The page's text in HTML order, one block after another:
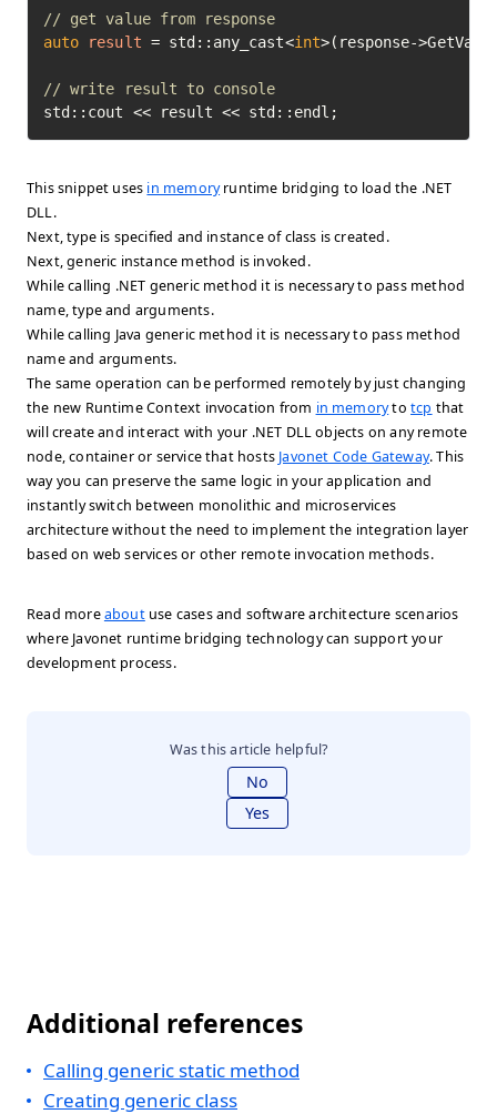
// get value from response
auto
result = std::any_cast<int>(response-
// write result to console
std::cout << result << std::endl;
This snippet uses in memoryruntime bridging to load the .NET
DLL.
Next, type is specified and instance of class is created.
Next, generic instance method is invoked.
While calling .NET generic method it is necessary to pass method
name, type and arguments.
While calling Java generic method it is necessary to pass method
name and arguments.
The same operation can be performed remotely by just changing
the new Runtime Context invocation from in memorytotcp that
will create and interact with your .NET DLL objects on any remote
node, container or service that hosts Javonet Code Gateway. This
way you can preserve the same logic in your application and
instantly switch between monolithic and microservices
architecture without the need to implement the integration layer
based on web services or other remote invocation methods.
Read moreaboutuse cases and software architecture scenarios
where Javonet runtime bridging technology can support your
development process.
Was this article helpful?
No
Yes
Additional references
Calling generic static method
Creating generic class